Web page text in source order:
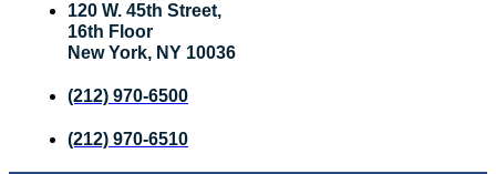
120 W. 45th Street,
16th Floor
New York, NY 10036
(212) 970-6500
(212) 970-6510